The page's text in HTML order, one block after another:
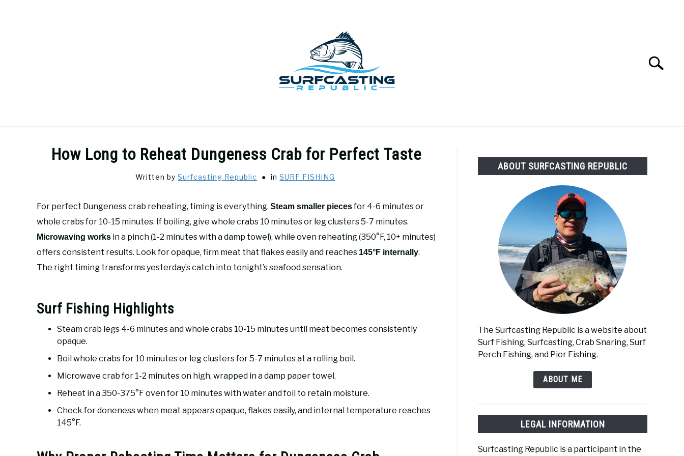
Search
How Long to Reheat Dungeness Crab for Perfect Taste
Written bySurfcasting Republic inSURF FISHING
For perfect Dungeness crab reheating, timing is everything. Steam smaller piecesfor 4-6 minutes or
whole crabs for 10-15 minutes. If boiling, give whole crabs 10 minutes or leg clusters 5-7 minutes.
Microwaving works in a pinch (1-2 minutes with a damp towel), while oven reheating (350°F, 10+ minutes)
offers consistent results. Look for opaque, firm meat that flakes easily and reaches 145°F internally.
The right timing transforms yesterday’s catch into tonight’s seafood sensation.
Surf Fishing Highlights
Steam crab legs 4-6 minutes and whole crabs 10-15 minutes until meat becomes consistently
opaque.
Boil whole crabs for 10 minutes or leg clusters for 5-7 minutes at a rolling boil.
Microwave crab for 1-2 minutes on high, wrapped in a damp paper towel.
Reheat in a 350-375°F oven for 10 minutes with water and foil to retain moisture.
Check for doneness when meat appears opaque, flakes easily, and internal temperature reaches
145°F.
ABOUT SURFCASTING REPUBLIC
The Surfcasting Republic is a website about
Surf Fishing, Surfcasting, Crab Snaring, Surf
Perch Fishing, and Pier Fishing.
ABOUT ME
LEGAL INFORMATION
Surfcasting Republic is a participant in the